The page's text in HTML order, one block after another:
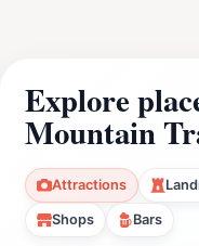
Explore
Mountain
Attractions
Shops Bars